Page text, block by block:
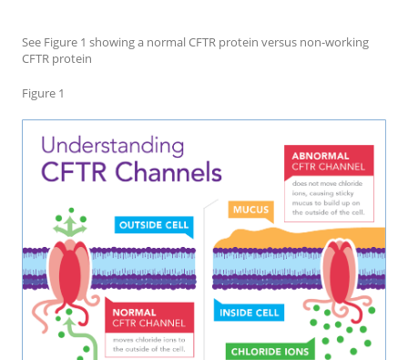
See Figure 1 showing a normal CFTR protein versus non-working
CFTR protein
Figure 1